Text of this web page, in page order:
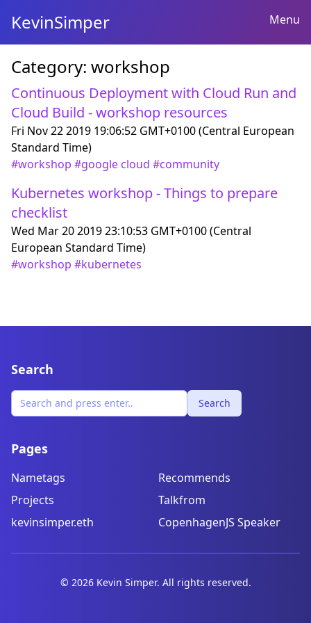
KevinSimper Menu
Category: workshop
Continuous Deployment with Cloud Run and
Cloud Build - workshop resources
Fri Nov 22 2019 19:06:52 GMT+0100 (Central European
Standard Time)
#workshop #google cloud #community
Kubernetes workshop - Things to prepare
checklist
Wed Mar 20 2019 23:10:53 GMT+0100 (Central
European Standard Time)
#workshop #kubernetes
Search
Search
Pages
Nametags
Recommends
Projects
Talkfrom
kevinsimper.eth
CopenhagenJS Speaker
© 2026Kevin Simper. All rights reserved.